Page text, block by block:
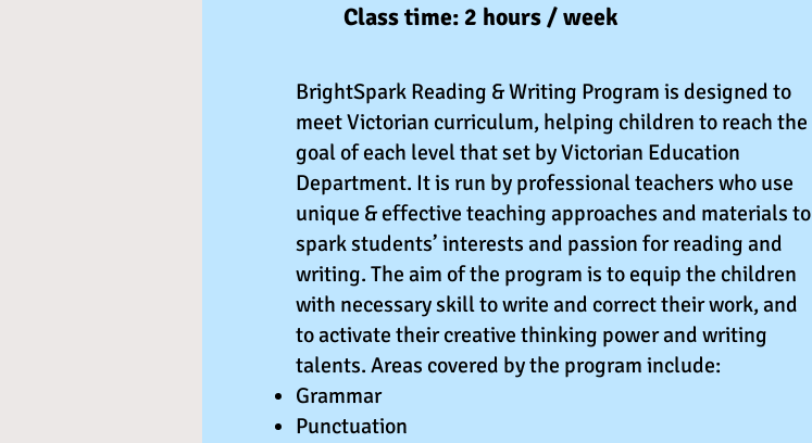
Class time: 2 hours / week
BrightSpark Reading & Writing Program is designed to
meet Victorian curriculum, helping children to reach the
goal of each level that set by Victorian Education
Department. It is run by professional teachers who use
unique & effective teaching approaches and materials to
spark students’ interests and passion for reading and
writing. The aim of the program is to equip the children
with necessary skill to write and correct their work, and
to activate their creative thinking power and writing
talents. Areas covered by the program include:
️Grammar
️Punctuation